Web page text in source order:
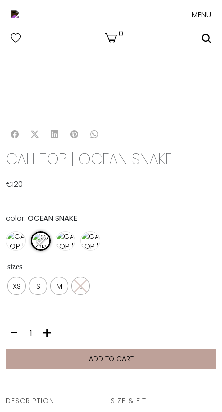
MENU
0
CALI TOP | OCEAN SNAKE
€120
color: OCEAN SNAKE
sizes
XS S M L
TOP
- +
ADD TO CART
DESCRIPTION
SIZE & FIT